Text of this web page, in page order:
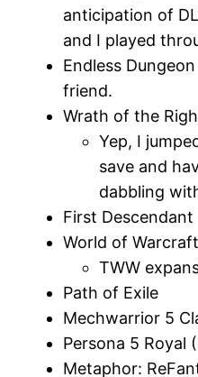
anticipation of
and I played
Endless
friend.
Wrath of the
Yep, I
save and
dabbling
First Descendant
World of Warcraft
TWW
Path of Exile
Mechwarrior 5
Persona 5 Royal
Metaphor: